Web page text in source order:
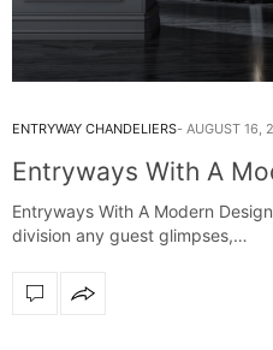
ENTRYWAY CHANDELIERS AUGUST 16,
Entryways With A
Entryways With A Modern
division any guest glimpses,…